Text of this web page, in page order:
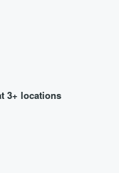
3+ locations